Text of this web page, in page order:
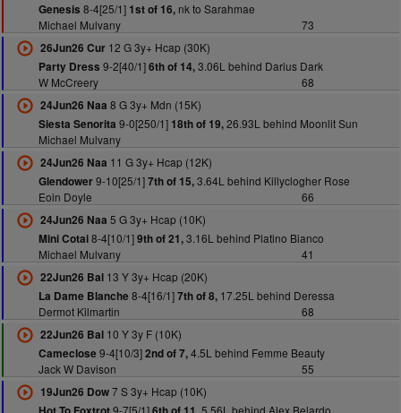
Genesis 8-4[25/1] 1st of 16,nk to Sarahmae
Michael Mulvany
73
26Jun26 Cur12 G 3y+ Hcap (30K)
Party Dress 9-2[40/1]6th of 14,3.06L behind Darius Dark
W McCreery
68
24Jun26 Naa 8 G 3y+ Mdn (15K)
Siesta Senorita 9-0[250/1] 18th of 19,26.93L behind Moonlit Sun
Michael Mulvany
24Jun26 Naa 11 G 3y+ Hcap (12K)
Glendower9-10[25/1]7th of 15,3.64L behind Killyclogher Rose
Eoin Doyle
66
24Jun26 Naa 5 G 3y+ Hcap (10K)
Mini Cotai8-4[10/1]9th of 21,3.16L behind Platino Bianco
Michael Mulvany
41
22Jun26 Bal13 Y 3y+ Hcap (20K)
La Dame Blanche 8-4[16/1]7th of 8,17.25L behind Deressa
Dermot Kilmartin
68
22Jun26 Bal10 Y 3y F (10K)
Cameclose 9-4[10/3]2nd of 7,4.5L behind Femme Beauty
Jack W Davison
55
19Jun26 Dow7 S 3y+ Hcap (10K)
9-7[5/1] 5.56L behind Alex Belardo